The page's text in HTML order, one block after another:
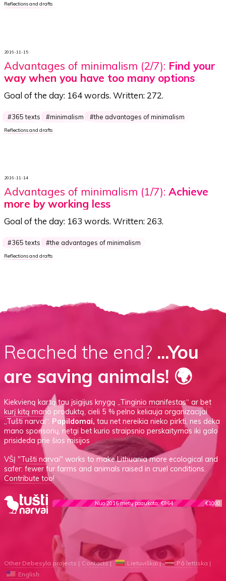
Reflections and drafts
2016-11-15
Advantages of minimalism (2/7): Find your
way when you have too many options
Goal of the day: 164 words. Written:272.
365 texts minimalism the advantages of minimalism
Reflections and drafts
2016-11-14
Advantages of minimalism (1/7): Achieve
more by working less
Goal of the day: 163 words. Written:263.
365 texts the advantages of minimalism
Reflections and drafts
Reached the end? ...You
are saving animals! 🌍
Kiekvieną kartą tau įsigijus knygą„Tinginio manifestas“ arbet
kurį kitą mano produktą, cieli 5 % pelno keliauja organizacijai
„Tušti narvai“. Papildomai, tau net nereikia nieko pirkti, nes dėka
mano sponsorių, netgi bet kurio straipsnio perskaitymas iki galo
prisideda prie šios misijos
VŠĮ "Tušti narvai" works to make Lithuania more ecological and
safer: fewer fur farms and animals raised in cruel conditions.
Contribute too!
Nuo 2016 metų paaukota: €964 €1000
Other Debesyla projects Contacts Lietuviškai
På lettiska
English